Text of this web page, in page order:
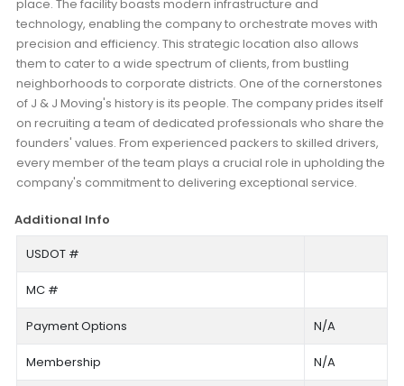
place. The facility boasts modern infrastructure and
technology, enabling the company to orchestrate moves with
precision and efficiency. This strategic location also allows
them to cater to a wide spectrum of clients, from bustling
neighborhoods to corporate districts. One of the cornerstones
of J & J Moving's history is its people. The company prides itself
on recruiting a team of dedicated professionals who share the
founders' values. From experienced packers to skilled drivers,
every member of the team plays a crucial role in upholding the
company's commitment to delivering exceptional service.
Additional Info
USDOT #
MC #
Payment Options N/A
Membership N/A